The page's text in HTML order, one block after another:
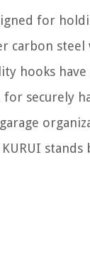
for
carbon steel
hooks have
securely